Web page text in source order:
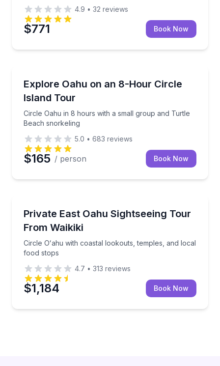
4.9 • 32 reviews
$771 Book Now
Explore Oahu on an 8-Hour Circle
Island Tour
Circle Oahu in 8 hours with a small group and Turtle
Beach snorkeling
Circle Oahu in 8 hours with a small group and
5.0 • 683 reviews
$165 / person Book Now
Private East Oahu Sightseeing Tour
From Waikiki
Circle Oʻahu with coastal lookouts, temples, and local
food stops
Circle Oʻahu with coastal lookouts, temples, and
4.7 • 313 reviews
$1,184 Book Now